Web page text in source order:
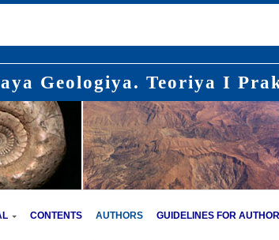
Geologiya. Teoriya I
CONTENTS AUTHORS GUIDELINES FOR